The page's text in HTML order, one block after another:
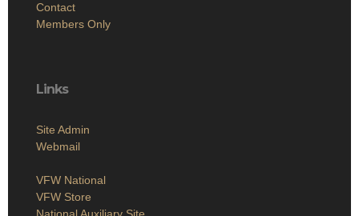
Contact
Members Only
Links
Site Admin
Webmail
VFW National
VFW Store